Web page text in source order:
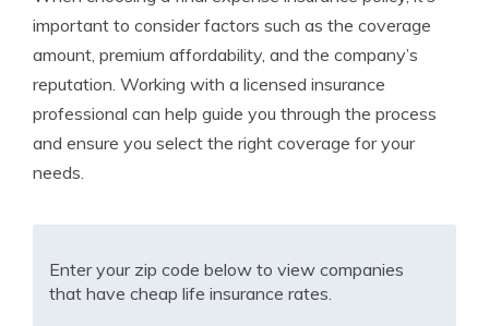
important to consider factors such as the coverage
amount, premium affordability, and the company’s
reputation. Working with a licensed insurance
professional can help guide you through the process
and ensure you select the right coverage for your
needs.
Enter your zip code below to view companies
that have cheap life insurance rates.